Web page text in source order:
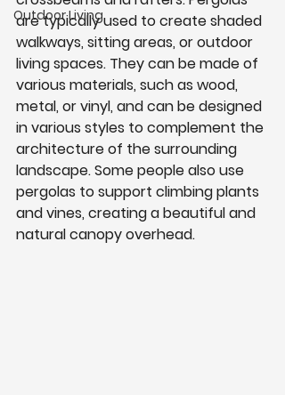
Outdoor Living
are typically used to create shaded
walkways, sitting areas, or outdoor
living spaces. They can be made of
various materials, such as wood,
metal, or vinyl, and can be designed
in various styles to complement the
architecture of the surrounding
landscape. Some people also use
pergolas to support climbing plants
and vines, creating a beautiful and
natural canopy overhead.